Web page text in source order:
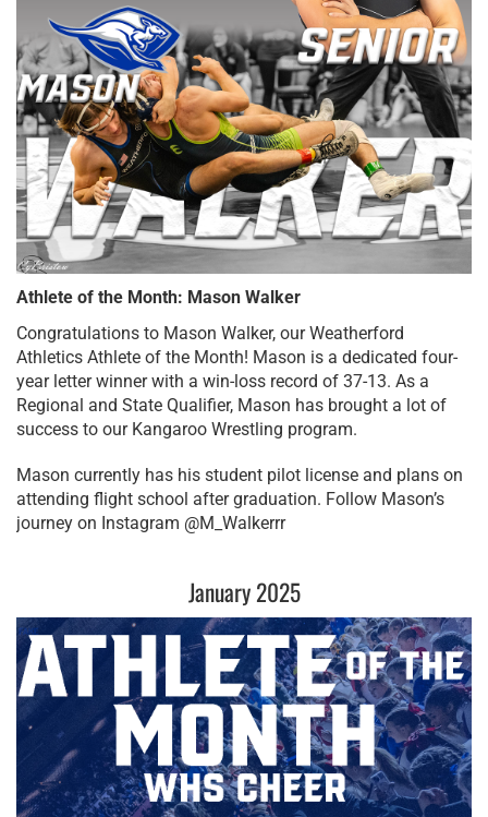
Athlete of the Month: Mason Walker
Congratulations to Mason Walker, our Weatherford
Athletics Athlete of the Month! Mason is a dedicated four-
year letter winner with a win-loss record of 37-13. As a
Regional and State Qualifier, Mason has brought a lot of
success to our Kangaroo Wrestling program.
Mason currently has his student pilot license and plans on
attending flight school after graduation. Follow Mason’s
journey on Instagram @M_Walkerrr
January 2025